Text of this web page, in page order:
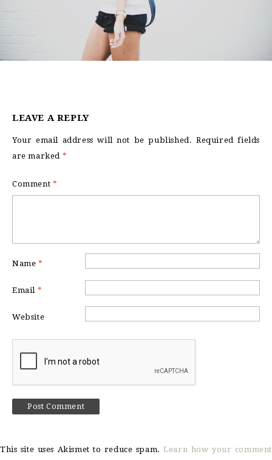
LEAVE A REPLY
Your email address will not be published. Required fields
are marked *
Comment *
Name *
Email *
Website
This site uses Akismet to reduce spam.Learn how your comment